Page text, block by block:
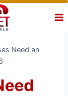
Need an